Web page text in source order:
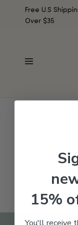
Free U.S
Over $35
No products
15%
You'll receive